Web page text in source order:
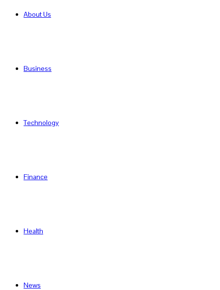
About Us
Business
Technology
Finance
Health
News